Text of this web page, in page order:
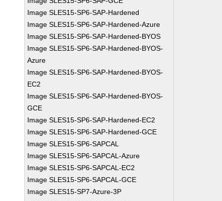
Image SLES15-SP6-SAP-Hardened
Image SLES15-SP6-SAP-Hardened-Azure
Image SLES15-SP6-SAP-Hardened-BYOS
Image SLES15-SP6-SAP-Hardened-BYOS-
Azure
Image SLES15-SP6-SAP-Hardened-BYOS-
EC2
Image SLES15-SP6-SAP-Hardened-BYOS-
GCE
Image SLES15-SP6-SAP-Hardened-EC2
Image SLES15-SP6-SAP-Hardened-GCE
Image SLES15-SP6-SAPCAL
Image SLES15-SP6-SAPCAL-Azure
Image SLES15-SP6-SAPCAL-EC2
Image SLES15-SP6-SAPCAL-GCE
Image SLES15-SP7-Azure-3P